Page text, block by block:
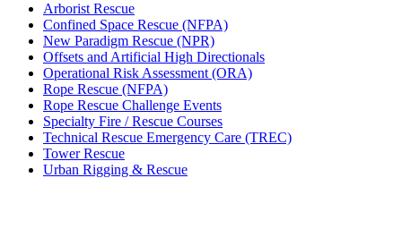
Arborist Rescue
Confined Space Rescue (NFPA)
New Paradigm Rescue (NPR)
Offsets and Artificial High Directionals
Operational Risk Assessment (ORA)
Rope Rescue (NFPA)
Rope Rescue Challenge Events
Specialty Fire / Rescue Courses
Technical Rescue Emergency Care (TREC)
Tower Rescue
Urban Rigging & Rescue